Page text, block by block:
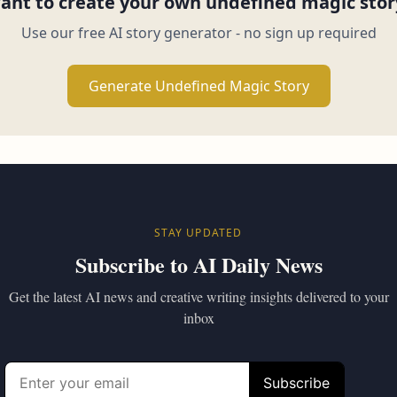
Use our free AI story generator - no sign up required
Generate Undefined Magic Story
STAY UPDATED
Subscribe to AI Daily News
Get the latest AI news and creative writing insights delivered to your
inbox